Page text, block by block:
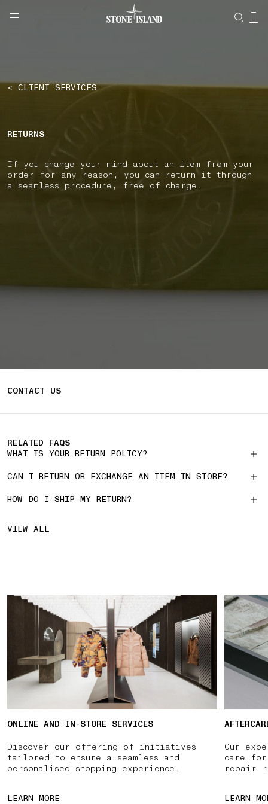
NAVIGATION.ARIA.GOTOMAINCONTENT
LABEL.SHOPPINGCOUNTRY UNITED KINGDOM
< CLIENT SERVICES
RETURNS
If you change your mind about an item from your
order for any reason, you can return it through
a seamless procedure, free of charge.
CONTACT US
RELATED FAQS
WHAT IS YOUR RETURN POLICY?
CAN I RETURN OR EXCHANGE AN ITEM IN STORE?
HOW DO I SHIP MY RETURN?
VIEW ALL
ONLINE AND IN-STORE SERVICES
Discover our offering of initiatives
tailored to ensure a seamless and
personalised shopping experience.
LEARN MORE
Our
care for
repair
LEARN